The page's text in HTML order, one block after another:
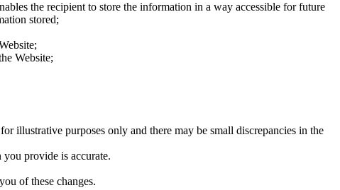
the recipient to store the information in a way accessible for future
stored;
Website;
illustrative purposes only and there may be small discrepancies in the
provide is accurate.
of these changes.